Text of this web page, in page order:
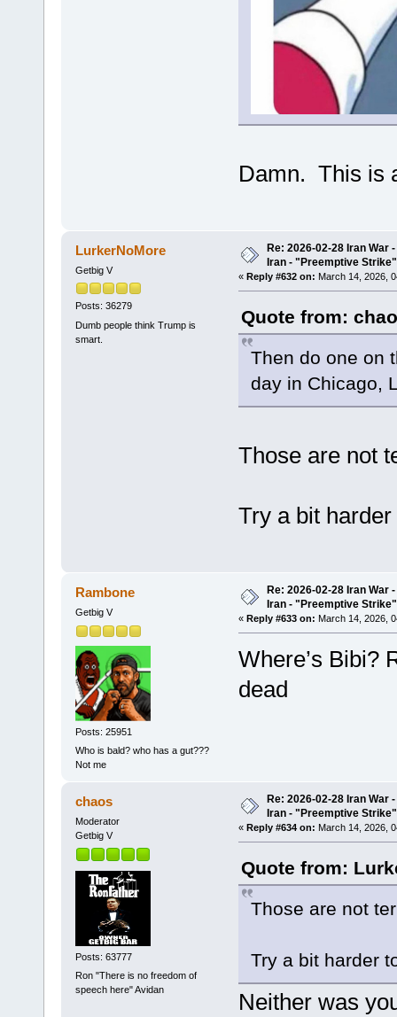
Damn. This is
LurkerNoMore
Getbig V
Posts: 36279
Dumb people think Trump is
smart.
Re: 2026-02-28 Iran War
Iran - "Preemptive Strike"
« Reply #632 on: March 14, 2026,
Quote from:
Then do one on
day in Chicago,
Those are not
Try a bit
Rambone
Getbig V
Posts: 25951
Who is bald? who has a gut???
Not me
Re: 2026-02-28 Iran War
Iran - "Preemptive Strike"
« Reply #633 on: March 14, 2026,
Where’s Bibi?
dead
chaos
Moderator
Getbig V
Posts: 63777
Ron "There is no freedom of
speech here" Avidan
Re: 2026-02-28 Iran War
Iran - "Preemptive Strike"
« Reply #634 on: March 14, 2026,
Quote from:
Those are not
Try a bit harder
Neither was